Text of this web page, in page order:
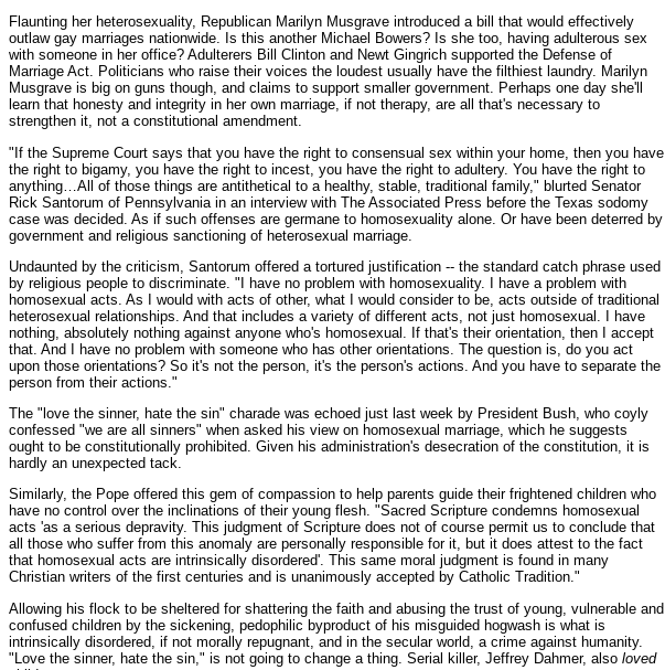
Flaunting her heterosexuality, Republican Marilyn Musgrave introduced a bill that would effectively
outlaw gay marriages nationwide. Is this another Michael Bowers? Is she too, having adulterous sex
with someone in her office? Adulterers Bill Clinton and Newt Gingrich supported the Defense of
Marriage Act. Politicians who raise their voices the loudest usually have the filthiest laundry. Marilyn
Musgrave is big on guns though, and claims to support smaller government. Perhaps one day she'll
learn that honesty and integrity in her own marriage, if not therapy, are all that's necessary to
strengthen it, not a constitutional amendment.
"If the Supreme Court says that you have the right to consensual sex within your home, then you have
the right to bigamy, you have the right to incest, you have the right to adultery. You have the right to
anything…All of those things are antithetical to a healthy, stable, traditional family," blurted Senator
Rick Santorum of Pennsylvania in an interview with The Associated Press before the Texas sodomy
case was decided. As if such offenses are germane to homosexuality alone. Or have been deterred by
government and religious sanctioning of heterosexual marriage.
Undaunted by the criticism, Santorum offered a tortured justification -- the standard catch phrase used
by religious people to discriminate. "I have no problem with homosexuality. I have a problem with
homosexual acts. As I would with acts of other, what I would consider to be, acts outside of traditional
heterosexual relationships. And that includes a variety of different acts, not just homosexual. I have
nothing, absolutely nothing against anyone who's homosexual. If that's their orientation, then I accept
that. And I have no problem with someone who has other orientations. The question is, do you act
upon those orientations? So it's not the person, it's the person's actions. And you have to separate the
person from their actions."
The "love the sinner, hate the sin" charade was echoed just last week by President Bush, who coyly
confessed "we are all sinners" when asked his view on homosexual marriage, which he suggests
ought to be constitutionally prohibited. Given his administration's desecration of the constitution, it is
hardly an unexpected tack.
Similarly, the Pope offered this gem of compassion to help parents guide their frightened children who
have no control over the inclinations of their young flesh. "Sacred Scripture condemns homosexual
acts 'as a serious depravity. This judgment of Scripture does not of course permit us to conclude that
all those who suffer from this anomaly are personally responsible for it, but it does attest to the fact
that homosexual acts are intrinsically disordered'. This same moral judgment is found in many
Christian writers of the first centuries and is unanimously accepted by Catholic Tradition."
Allowing his flock to be sheltered for shattering the faith and abusing the trust of young, vulnerable and
confused children by the sickening, pedophilic byproduct of his misguided hogwash is what is
intrinsically disordered, if not morally repugnant, and in the secular world, a crime against humanity.
"Love the sinner, hate the sin," is not going to change a thing. Serial killer, Jeffrey Dahmer, also loved